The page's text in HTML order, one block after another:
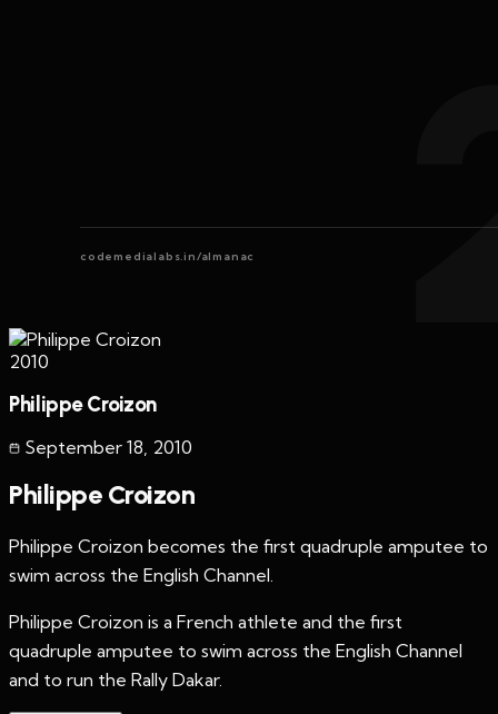
codemedialabs.in/almanac
2010
Philippe Croizon
September 18, 2010
Philippe Croizon
Philippe Croizon becomes the first quadruple amputee to
swim across the English Channel.
Philippe Croizon is a French athlete and the first
quadruple amputee to swim across the English Channel
and to run the Rally Dakar.